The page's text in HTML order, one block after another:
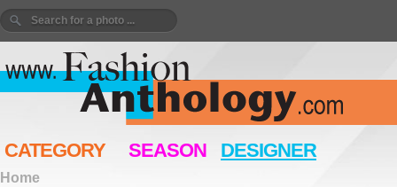
CATEGORY SEASON DESIGNER
Home